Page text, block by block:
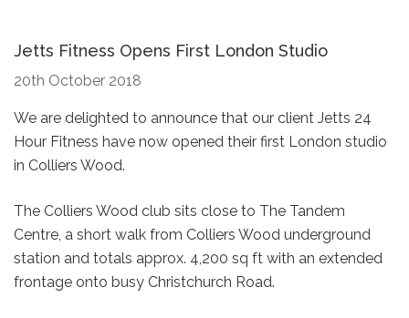
Jetts Fitness Opens First London Studio
20th October 2018
We are delighted to announce that our client Jetts 24
Hour Fitness have now opened their first London studio
in Colliers Wood.
The Colliers Wood club sits close to The Tandem
Centre, a short walk from Colliers Wood underground
station and totals approx. 4,200 sq ft with an extended
frontage onto busy Christchurch Road.